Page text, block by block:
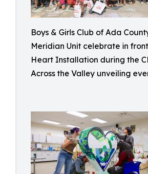
Boys & Girls Club of Ada
Meridian Unit celebrate in
Heart Installation during the
Across the Valley unveiling